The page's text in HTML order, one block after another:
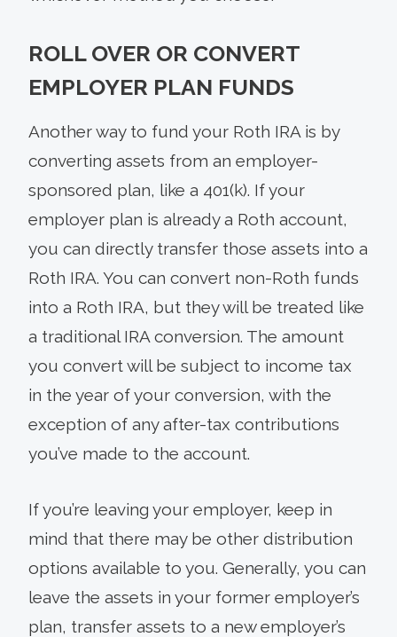
ROLL OVER OR CONVERT
EMPLOYER PLAN FUNDS
Another way to fund your Roth IRA is by
converting assets from an employer-
sponsored plan, like a 401(k). If your
employer plan is already a Roth account,
you can directly transfer those assets into a
Roth IRA. You can convert non-Roth funds
into a Roth IRA, but they will be treated like
a traditional IRA conversion. The amount
you convert will be subject to income tax
in the year of your conversion, with the
exception of any after-tax contributions
you’ve made to the account.
If you’re leaving your employer, keep in
mind that there may be other distribution
options available to you. Generally, you can
leave the assets in your former employer’s
plan, transfer assets to a new employer’s